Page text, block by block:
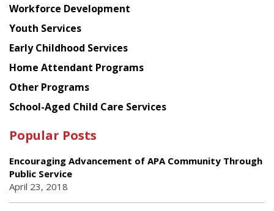
Workforce Development
Youth Services
Early Childhood Services
Home Attendant Programs
Other Programs
School-Aged Child Care Services
Popular Posts
Encouraging Advancement of APA Community Through
Public Service
April 23, 2018